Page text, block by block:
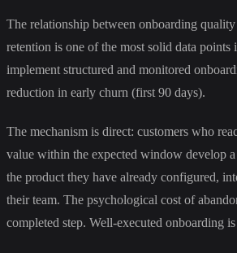
The relationship between onboarding
retention is one of the most solid data points
implement structured and monitored
reduction in early churn (first 90 days).
The mechanism is direct: customers who
value within the expected window develop a
the product they have already configured,
their team. The psychological cost of
completed step. Well-executed onboarding